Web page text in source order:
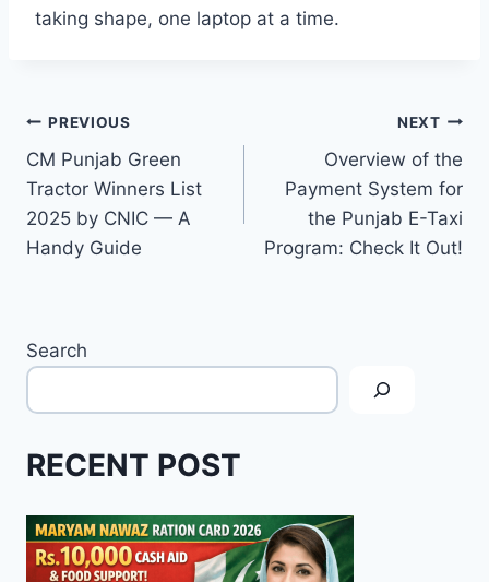
taking shape, one laptop at a time.
Post
navigation
PREVIOUS
CM Punjab Green
Tractor Winners List
2025 by CNIC — A
Handy Guide
NEXT
Overview of the
Payment System for
the Punjab E-Taxi
Program: Check It Out!
Search
RECENT POST